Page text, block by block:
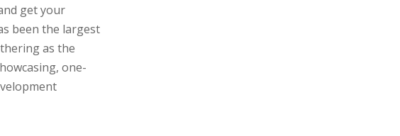
get your
been the largest
as the
one-